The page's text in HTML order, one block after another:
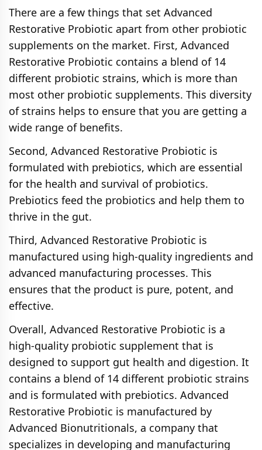
There are a few things that set Advanced
Restorative Probiotic apart from other probiotic
supplements on the market. First, Advanced
Restorative Probiotic contains a blend of 14
different probiotic strains, which is more than
most other probiotic supplements. This diversity
of strains helps to ensure that you are getting a
wide range of benefits.
Second, Advanced Restorative Probiotic is
formulated with prebiotics, which are essential
for the health and survival of probiotics.
Prebiotics feed the probiotics and help them to
thrive in the gut.
Third, Advanced Restorative Probiotic is
manufactured using high-quality ingredients and
advanced manufacturing processes. This
ensures that the product is pure, potent, and
effective.
Overall, Advanced Restorative Probiotic is a
high-quality probiotic supplement that is
designed to support gut health and digestion. It
contains a blend of 14 different probiotic strains
and is formulated with prebiotics. Advanced
Restorative Probiotic is manufactured by
Advanced Bionutritionals, a company that
specializes in developing and manufacturing